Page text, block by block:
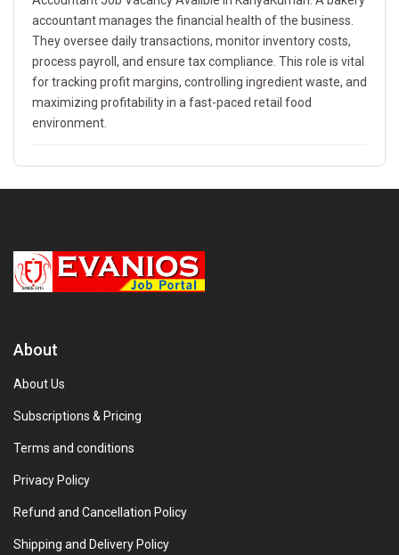
accountant manages the financial health of the business.
They oversee daily transactions, monitor inventory costs,
process payroll, and ensure tax compliance. This role is vital
for tracking profit margins, controlling ingredient waste, and
maximizing profitability in a fast-paced retail food
environment.
About
About Us
Subscriptions & Pricing
Terms and conditions
Privacy Policy
Refund and Cancellation Policy
Shipping and Delivery Policy